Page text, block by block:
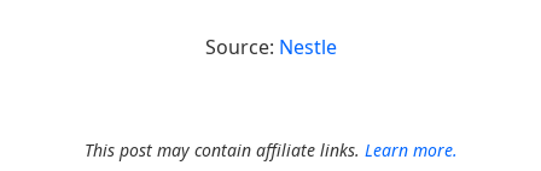
Source: Nestle
This post may contain affiliate links. Learn more.